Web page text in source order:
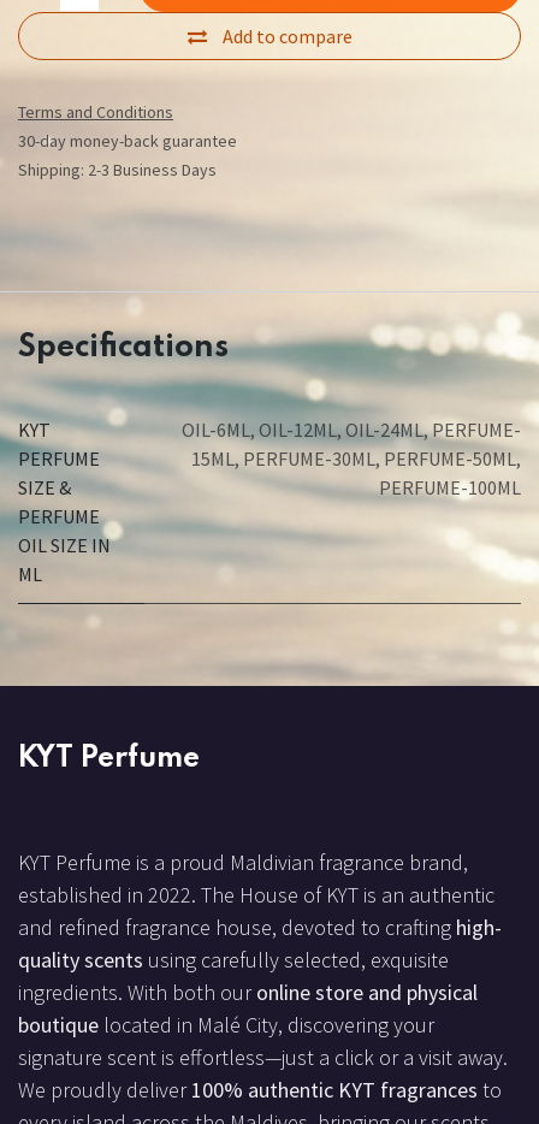
Add to compare
Terms and Conditions
30-day money-back guarantee
Shipping: 2-3 Business Days
Specifications
KYT
PERFUME
SIZE &
PERFUME
OIL SIZE IN
ML
OIL-6ML, OIL-12ML,OIL-24ML,PERFUME-
15ML, PERFUME-30ML, PERFUME-50ML,
PERFUME-100ML
KYT Perfume
KYT Perfume is a proud Maldivian fragrance brand,
established in 2022. The House of KYT is an authentic
and refined fragrance house, devoted to crafting high-
quality scents using carefully selected, exquisite
ingredients. With both ouronline store and physical
boutique located in Malé City, discovering your
signature scent is effortless—just a click or a visit away.
We proudly deliver100% authentic KYT fragrances to